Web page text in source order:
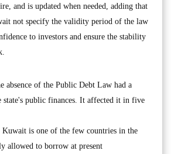
and is updated when needed, adding that
not specify the validity period of the law
to investors and ensure the stability
absence of the Public Debt Law had a
state's public finances. It affected it in five
is one of the few countries in the
allowed to borrow at present